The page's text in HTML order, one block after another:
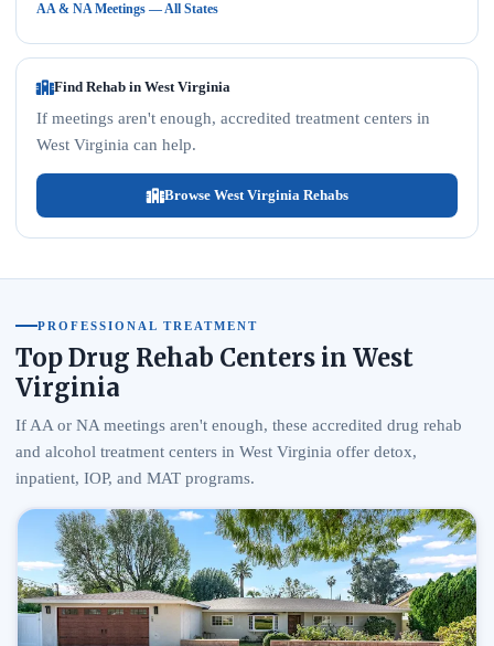
AA & NA Meetings — All States
Find Rehab in West Virginia
If meetings aren't enough, accredited treatment centers in
West Virginia can help.
Browse West Virginia Rehabs
PROFESSIONAL TREATMENT
Top Drug Rehab Centers in West
Virginia
If AA or NA meetings aren't enough, these accredited drug rehab
and alcohol treatment centers in West Virginia offer detox,
inpatient, IOP, and MAT programs.